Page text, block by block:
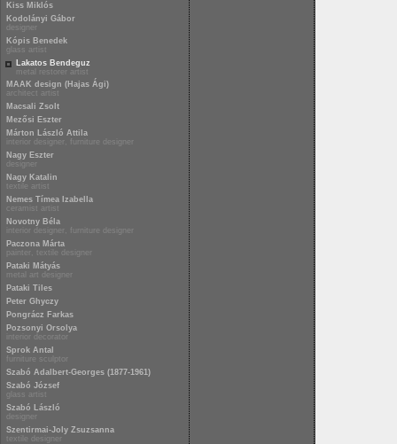
Kiss Miklós
Kodolányi Gábor
designer
Kópis Benedek
glass artist
Lakatos Bendeguz
metal restorer artist
MAAK design (Hajas Ági)
architect artist
Macsali Zsolt
Mezősi Eszter
Márton László Attila
interior designer, furniture designer
Nagy Eszter
designer
Nagy Katalin
textile artist
Nemes Tímea Izabella
ceramist artist
Novotny Béla
interior designer, furniture designer
Paczona Márta
painter, textile designer
Pataki Mátyás
metal art designer
Pataki Tiles
Peter Ghyczy
Pongrácz Farkas
Pozsonyi Orsolya
interior decorator
Sprok Antal
furniture sculptor
Szabó Adalbert-Georges (1877-1961)
Szabó József
glass artist
Szabó László
designer
Szentirmai-Joly Zsuzsanna
textile designer